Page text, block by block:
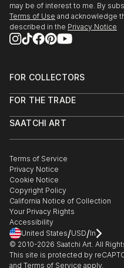
may be of interest to me. By
Terms of Use and acknowledge
described in the Privacy Notice
FOR COLLECTORS
Help Center
Commissions
Gift Card
FOR THE TRADE
Trade Program
Healthcare
Multi Family & Residential
Contact Art Consultant
SAATCHI ART
The Other Art Fair
Sell on Saatchi Art
Affiliate Program
Careers
Contact Support
Terms of Service
Privacy Notice
Cookie Notice
Copyright Policy
California Notice of Collection
Your Privacy Rights
Accessibility
United States/USD/In
© 2010-2026 Saatchi Art. All
This site is protected by
and Terms of Service apply.